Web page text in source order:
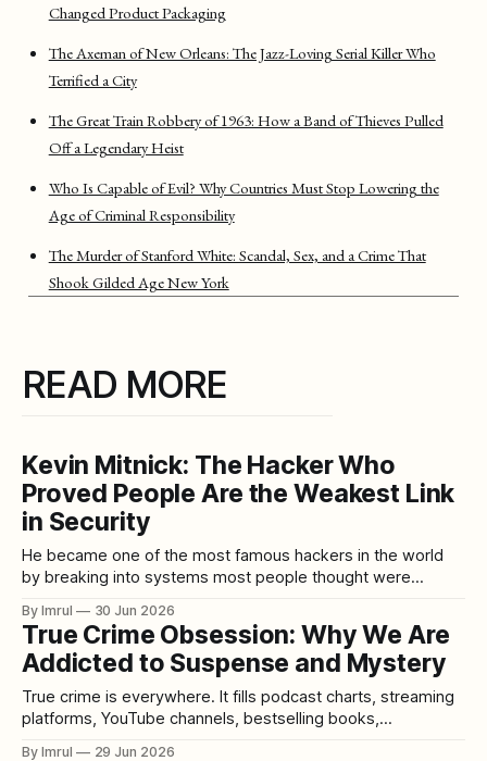
Changed Product Packaging
The Axeman of New Orleans: The Jazz-Loving Serial Killer Who
Terrified a City
The Great Train Robbery of 1963: How a Band of Thieves Pulled
Off a Legendary Heist
Who Is Capable of Evil? Why Countries Must Stop Lowering the
Age of Criminal Responsibility
The Murder of Stanford White: Scandal, Sex, and a Crime That
Shook Gilded Age New York
READ MORE
Kevin Mitnick: The Hacker Who
Proved People Are the Weakest Link
in Security
He became one of the most famous hackers in the world
by breaking into systems most people thought were
tool was not always code. It was conversation. He knew
how to call the right person, sound believable, build trust,
ask the
By Imrul 30 Jun 2026
True Crime Obsession: Why We Are
Addicted to Suspense and Mystery
True crime is everywhere. It fills podcast charts, streaming
platforms, YouTube channels, bestselling books,
By Imrul 29 Jun 2026